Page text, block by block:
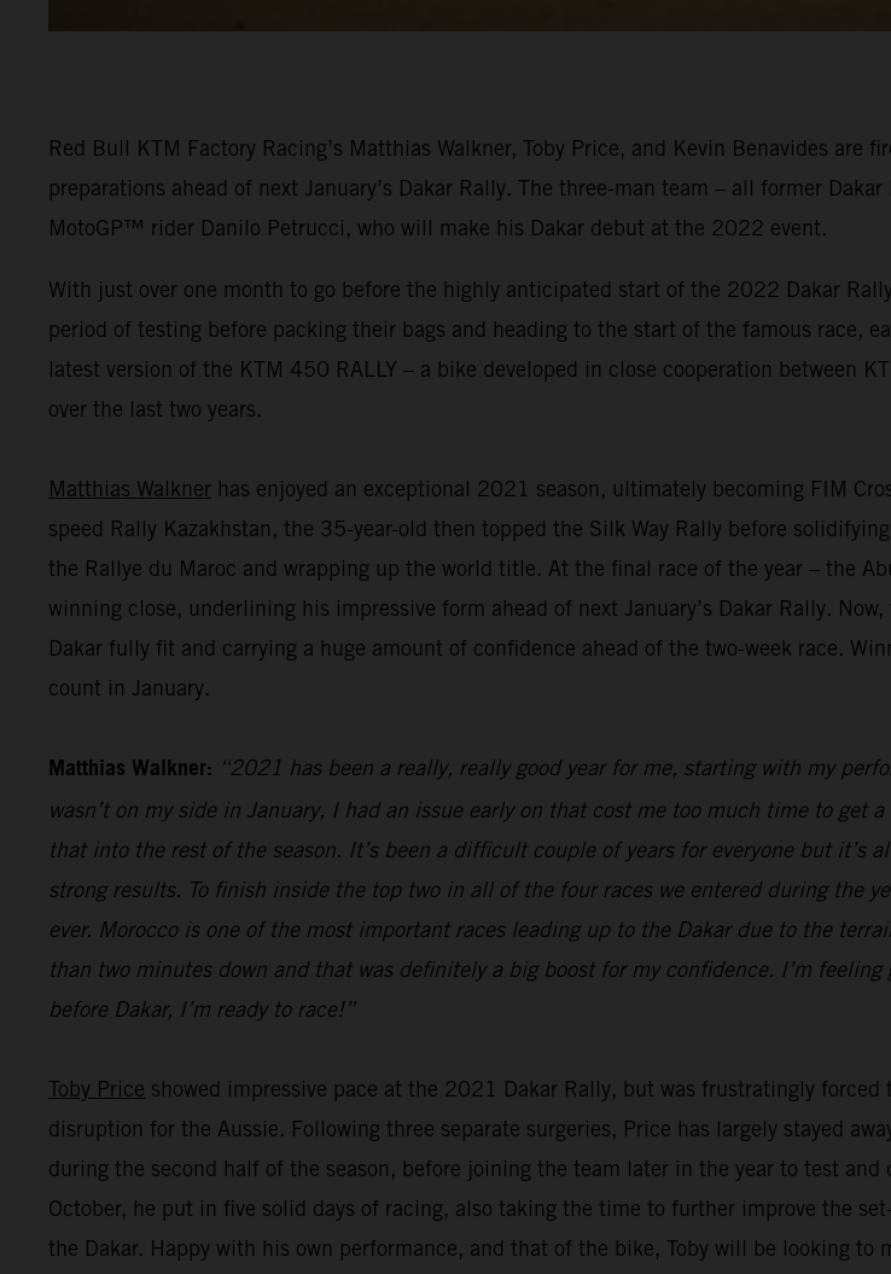
Red Bull KTM Factory Racing’s Matthias Walkner, Toby Price, and Kevin Benavides are
preparations ahead of next January’s Dakar Rally. The three-man team – all former
MotoGP™ rider Danilo Petrucci, who will make his Dakar debut at the 2022 event.
With just over one month to go before the highly anticipated start of the 2022 Dakar
period of testing before packing their bags and heading to the start of the famous race,
latest version of the KTM 450 RALLY – a bike developed in close cooperation between
over the last two years.
Matthias Walkner has enjoyed an exceptional 2021 season, ultimately becoming FIM
speed Rally Kazakhstan, the 35-year-old then topped the Silk Way Rally before
the Rallye du Maroc and wrapping up the world title. At the final race of the year – the
winning close, underlining his impressive form ahead of next January’s Dakar Rally.
Dakar fully fit and carrying a huge amount of confidence ahead of the two-week race.
count in January.
Matthias Walkner: “2021 has been a really, really good year for me, starting with my
wasn’t on my side in January, I had an issue early on that cost me too much time to get
that into the rest of the season. It’s been a difficult couple of years for everyone but it’s
strong results. To finish inside the top two in all of the four races we entered during the
ever. Morocco is one of the most important races leading up to the Dakar due to the
than two minutes down and that was definitely a big boost for my confidence. I’m
before Dakar, I’m ready to race!”
Toby Price showed impressive pace at the 2021 Dakar Rally, but was frustratingly
disruption for the Aussie. Following three separate surgeries, Price has largely stayed
during the second half of the season, before joining the team later in the year to test
October, he put in five solid days of racing, also taking the time to further improve the
the Dakar. Happy with his own performance, and that of the bike, Toby will be looking